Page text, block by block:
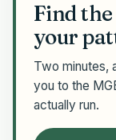
Find
your
Two minutes,
you to the
actually run.